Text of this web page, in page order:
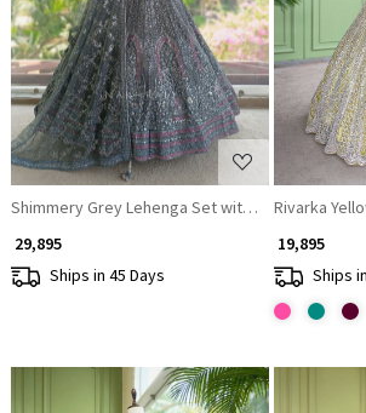
Loading...
Shimmery Grey Lehenga Set with Embroidery
₹ 29,895
Ships in 45 Days
₹ 19,895
Ships